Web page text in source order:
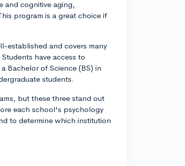
and cognitive aging,
program is a great choice if
established and covers many
have access to
Bachelor of Science (BS) in
students.
but these three stand out
each school's psychology
to determine which institution